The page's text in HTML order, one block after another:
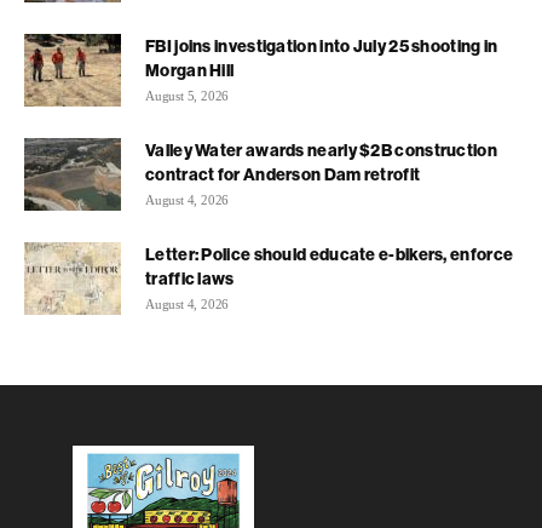
FBI joins investigation into July 25 shooting in
Morgan Hill
August 5, 2026
Valley Water awards nearly $2B construction
contract for Anderson Dam retrofit
August 4, 2026
Letter: Police should educate e-bikers, enforce
traffic laws
August 4, 2026